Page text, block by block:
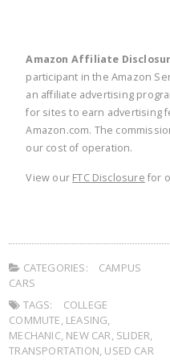
Amazon Affiliate
participant in the Amazon
an affiliate advertising
for sites to earn advertising
Amazon.com. The
our cost of operation.
View our FTC Disclosure for
CATEGORIES:
CAMPUS
CARS
TAGS:
COLLEGE
COMMUTE, LEASING,
MECHANIC, NEW CAR, SLIDER,
TRANSPORTATION, USED CAR